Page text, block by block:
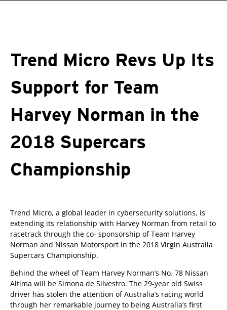
Trend Micro Revs Up Its
Support for Team
Harvey Norman in the
2018 Supercars
Championship
Trend Micro, a global leader in cybersecurity solutions, is
extending its relationship with Harvey Norman from retail to
racetrack through the co- sponsorship of Team Harvey
Norman and Nissan Motorsport in the 2018 Virgin Australia
Supercars Championship.
Behind the wheel of Team Harvey Norman’s No. 78 Nissan
Altima will be Simona de Silvestro. The 29-year old Swiss
driver has stolen the attention of Australia’s racing world
through her remarkable journey to being Australia’s first
Products